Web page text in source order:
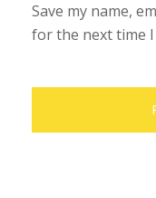
Save my name,
for the next time I